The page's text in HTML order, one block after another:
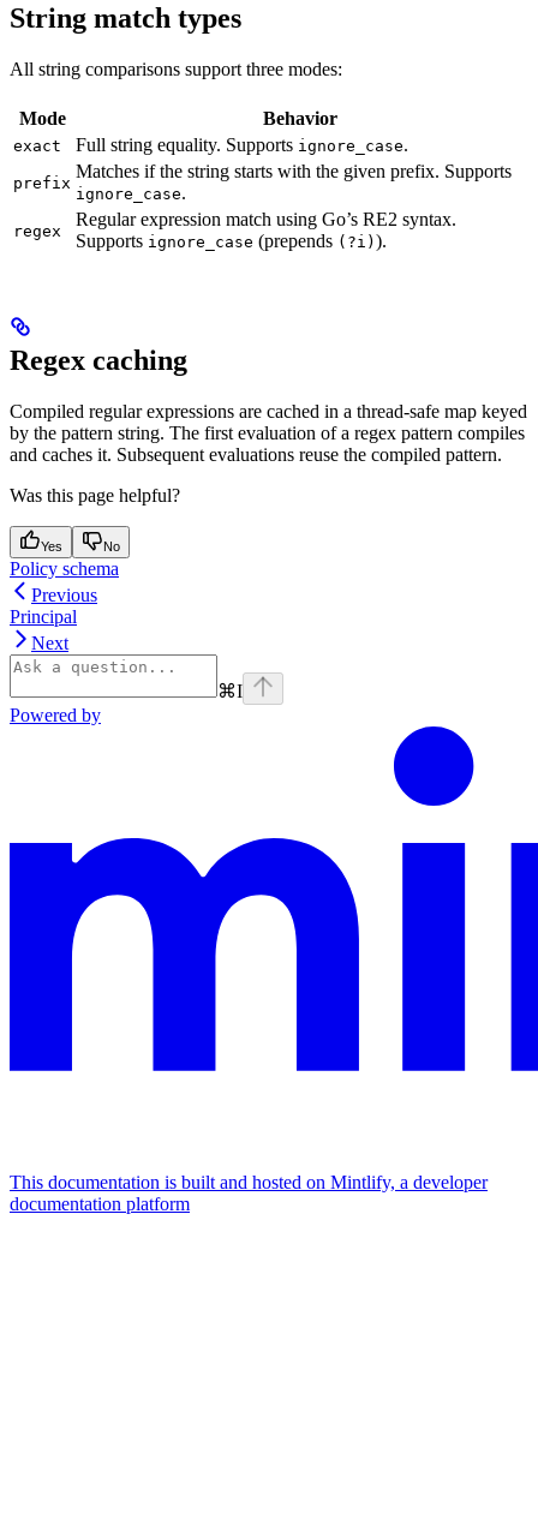
String match types
All string comparisons support three modes:
Mode Behavior
exact Full string equality. Supports ignore_case.
prefix
Matches if the string starts with the given prefix. Supports
ignore_case.
regex
Regular expression match using Go’s RE2 syntax.
Supports ignore_case (prepends (?i) ).
Regex caching
Compiled regular expressions are cached in a thread-safe map keyed
by the pattern string. The first evaluation of a regex pattern compiles
and caches it. Subsequent evaluations reuse the compiled pattern.
Was this page helpful?
Yes No
Policy schema
Previous
Principal
Next
⌘I
Powered by
This documentation is built and hosted on Mintlify, a developer
documentation platform